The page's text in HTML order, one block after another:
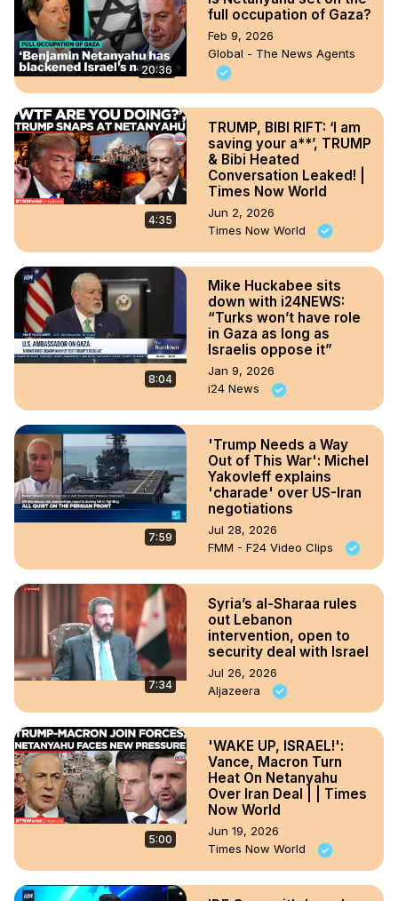
20:36
full occupation of Gaza?
Feb 9, 2026
Global - The News Agents
4:35
TRUMP, BIBI RIFT: ‘I am
saving your a**’, TRUMP
& Bibi Heated
Conversation Leaked! |
Times Now World
Jun 2, 2026
Times Now World
8:04
Mike Huckabee sits
down with i24NEWS:
“Turks won’t have role
in Gaza as long as
Israelis oppose it”
Jan 9, 2026
i24 News
7:59
'Trump Needs a Way
Out of This War': Michel
Yakovleff explains
'charade' over US-Iran
negotiations
Jul 28, 2026
FMM - F24 Video Clips
7:34
Syria’s al-Sharaa rules
out Lebanon
intervention, open to
security deal with Israel
Jul 26, 2026
Aljazeera
5:00
'WAKE UP, ISRAEL!':
Vance, Macron Turn
Heat On Netanyahu
Over Iran Deal | | Times
Now World
Jun 19, 2026
Times Now World